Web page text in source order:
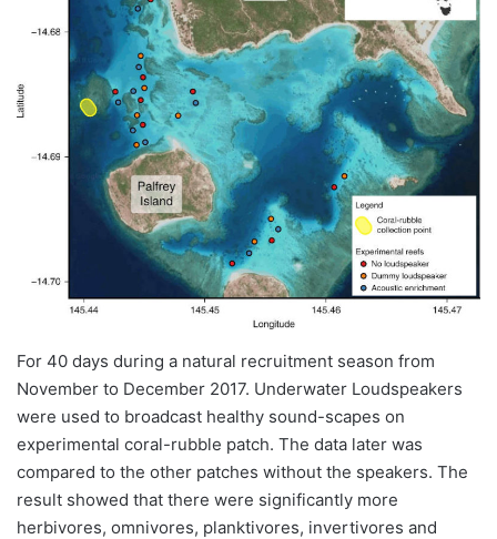
For 40 days during a natural recruitment season from
November to December 2017. Underwater Loudspeakers
were used to broadcast healthy sound-scapes on
experimental coral-rubble patch. The data later was
compared to the other patches without the speakers. The
result showed that there were significantly more
herbivores, omnivores, planktivores, invertivores and